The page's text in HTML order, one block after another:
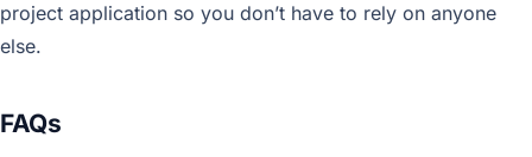
project application so you don’t have to rely on anyone
else.
FAQs